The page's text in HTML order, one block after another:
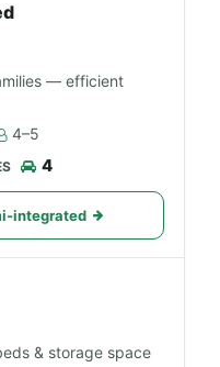
— efficient
4–5
4
integrated
& storage space